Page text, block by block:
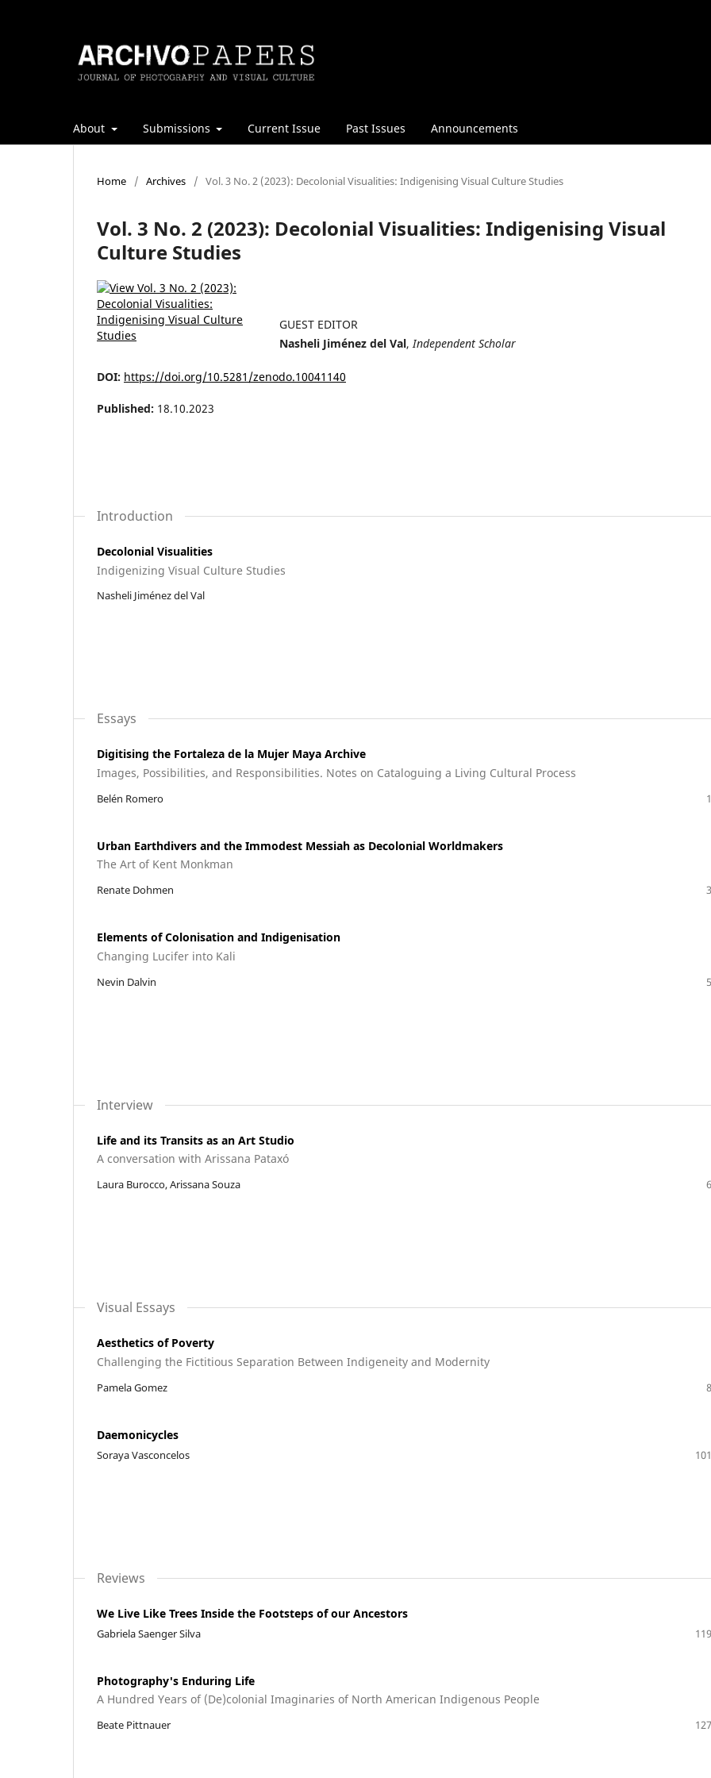
About Submissions Current Issue Past Issues Announcements
Home / Archives / Vol. 3 No. 2 (2023): Decolonial Visualities: Indigenising Visual Culture Studies
Vol. 3 No. 2 (2023): Decolonial Visualities: Indigenising Visual
Culture Studies
GUEST EDITOR
Nasheli Jiménez del Val,Independent Scholar
DOI: https://doi.org/10.5281/zenodo.10041140
Published: 18.10.2023
Introduction
Decolonial Visualities
Indigenizing Visual Culture Studies
Nasheli Jiménez del Val
Essays
Digitising the Fortaleza de la Mujer Maya Archive
Images, Possibilities, and Responsibilities. Notes on Cataloguing a Living Cultural Process
Belén Romero
Urban Earthdivers and the Immodest Messiah as Decolonial Worldmakers
The Art of Kent Monkman
Renate Dohmen
Elements of Colonisation and Indigenisation
Changing Lucifer into Kali
Nevin Dalvin
Interview
Life and its Transits as an Art Studio
A conversation with Arissana Pataxó
Laura Burocco, Arissana Souza
Visual Essays
Aesthetics of Poverty
Challenging the Fictitious Separation Between Indigeneity and Modernity
Pamela Gomez
Daemonicycles
Soraya Vasconcelos
Reviews
We Live Like Trees Inside the Footsteps of our Ancestors
Gabriela Saenger Silva
Photography's Enduring Life
A Hundred Years of (De)colonial Imaginaries of North American Indigenous People
Beate Pittnauer